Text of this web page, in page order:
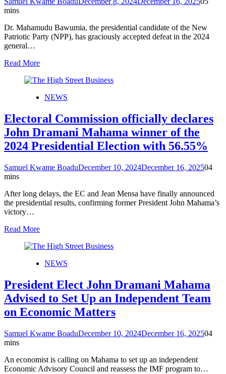
mins
Dr. Mahamudu Bawumia, the presidential candidate of the New
Patriotic Party (NPP), has graciously accepted defeat in the 2024
general…
Read More
NEWS
Electoral Commission officially declares
John Dramani Mahama winner of the
2024 Presidential Election with 56.55%
Samuel Kwame BoaduDecember 10, 2024December 16, 202504
mins
After long delays, the EC and Jean Mensa have finally announced
the presidential results, confirming former President John Mahama’s
victory…
Read More
NEWS
President Elect John Dramani Mahama
Advised to Set Up an Independent Team
on Economic Matters
Samuel Kwame BoaduDecember 10, 2024December 16, 202504
mins
An economist is calling on Mahama to set up an independent
Economic Advisory Council and reassess the IMF program to…